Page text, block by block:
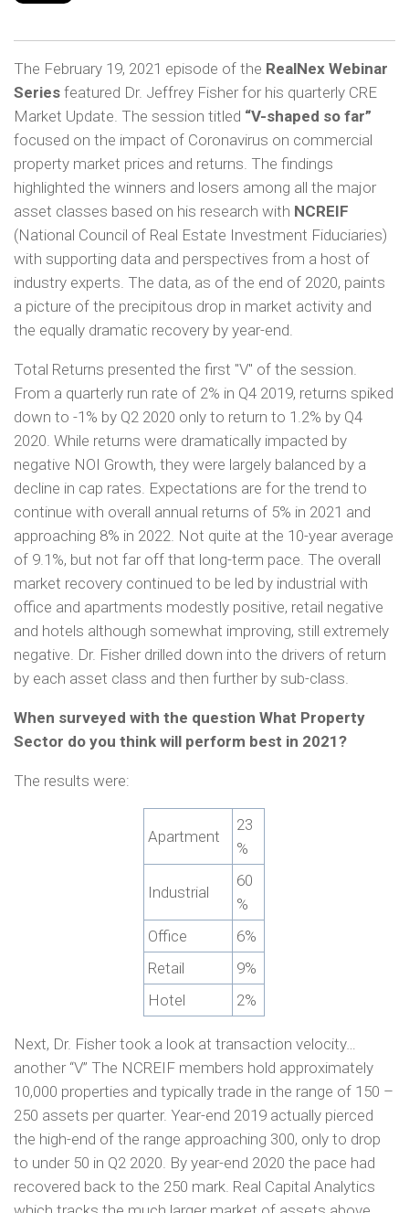
The February 19, 2021 episode of the RealNex Webinar
Series featured Dr. Jeffrey Fisher for his quarterly CRE
Market Update. The session titled “V-shaped so far”
focused on the impact of Coronavirus on commercial
property market prices and returns. The findings
highlighted the winners and losers among all the major
asset classes based on his research with NCREIF
(National Council of Real Estate Investment Fiduciaries)
with supporting data and perspectives from a host of
industry experts. The data, as of the end of 2020, paints
a picture of the precipitous drop in market activity and
the equally dramatic recovery by year-end.
Total Returns presented the first "V" of the session.
From a quarterly run rate of 2% in Q4 2019, returns spiked
down to -1% by Q2 2020 only to return to 1.2% by Q4
2020. While returns were dramatically impacted by
negative NOI Growth, they were largely balanced by a
decline in cap rates. Expectations are for the trend to
continue with overall annual returns of 5% in 2021 and
approaching 8% in 2022. Not quite at the 10-year average
of 9.1%, but not far off that long-term pace. The overall
market recovery continued to be led by industrial with
office and apartments modestly positive, retail negative
and hotels although somewhat improving, still extremely
negative. Dr. Fisher drilled down into the drivers of return
by each asset class and then further by sub-class.
When surveyed with the question What Property
Sector do you think will perform best in 2021?
The results were:
Apartment
23
%
Industrial
60
%
Office
6%
Retail
9%
Hotel
2%
Next, Dr. Fisher took a look at transaction velocity…
another “V” The NCREIF members hold approximately
10,000 properties and typically trade in the range of 150 –
250 assets per quarter. Year-end 2019 actually pierced
the high-end of the range approaching 300, only to drop
to under 50 in Q2 2020. By year-end 2020 the pace had
recovered back to the 250 mark. Real Capital Analytics